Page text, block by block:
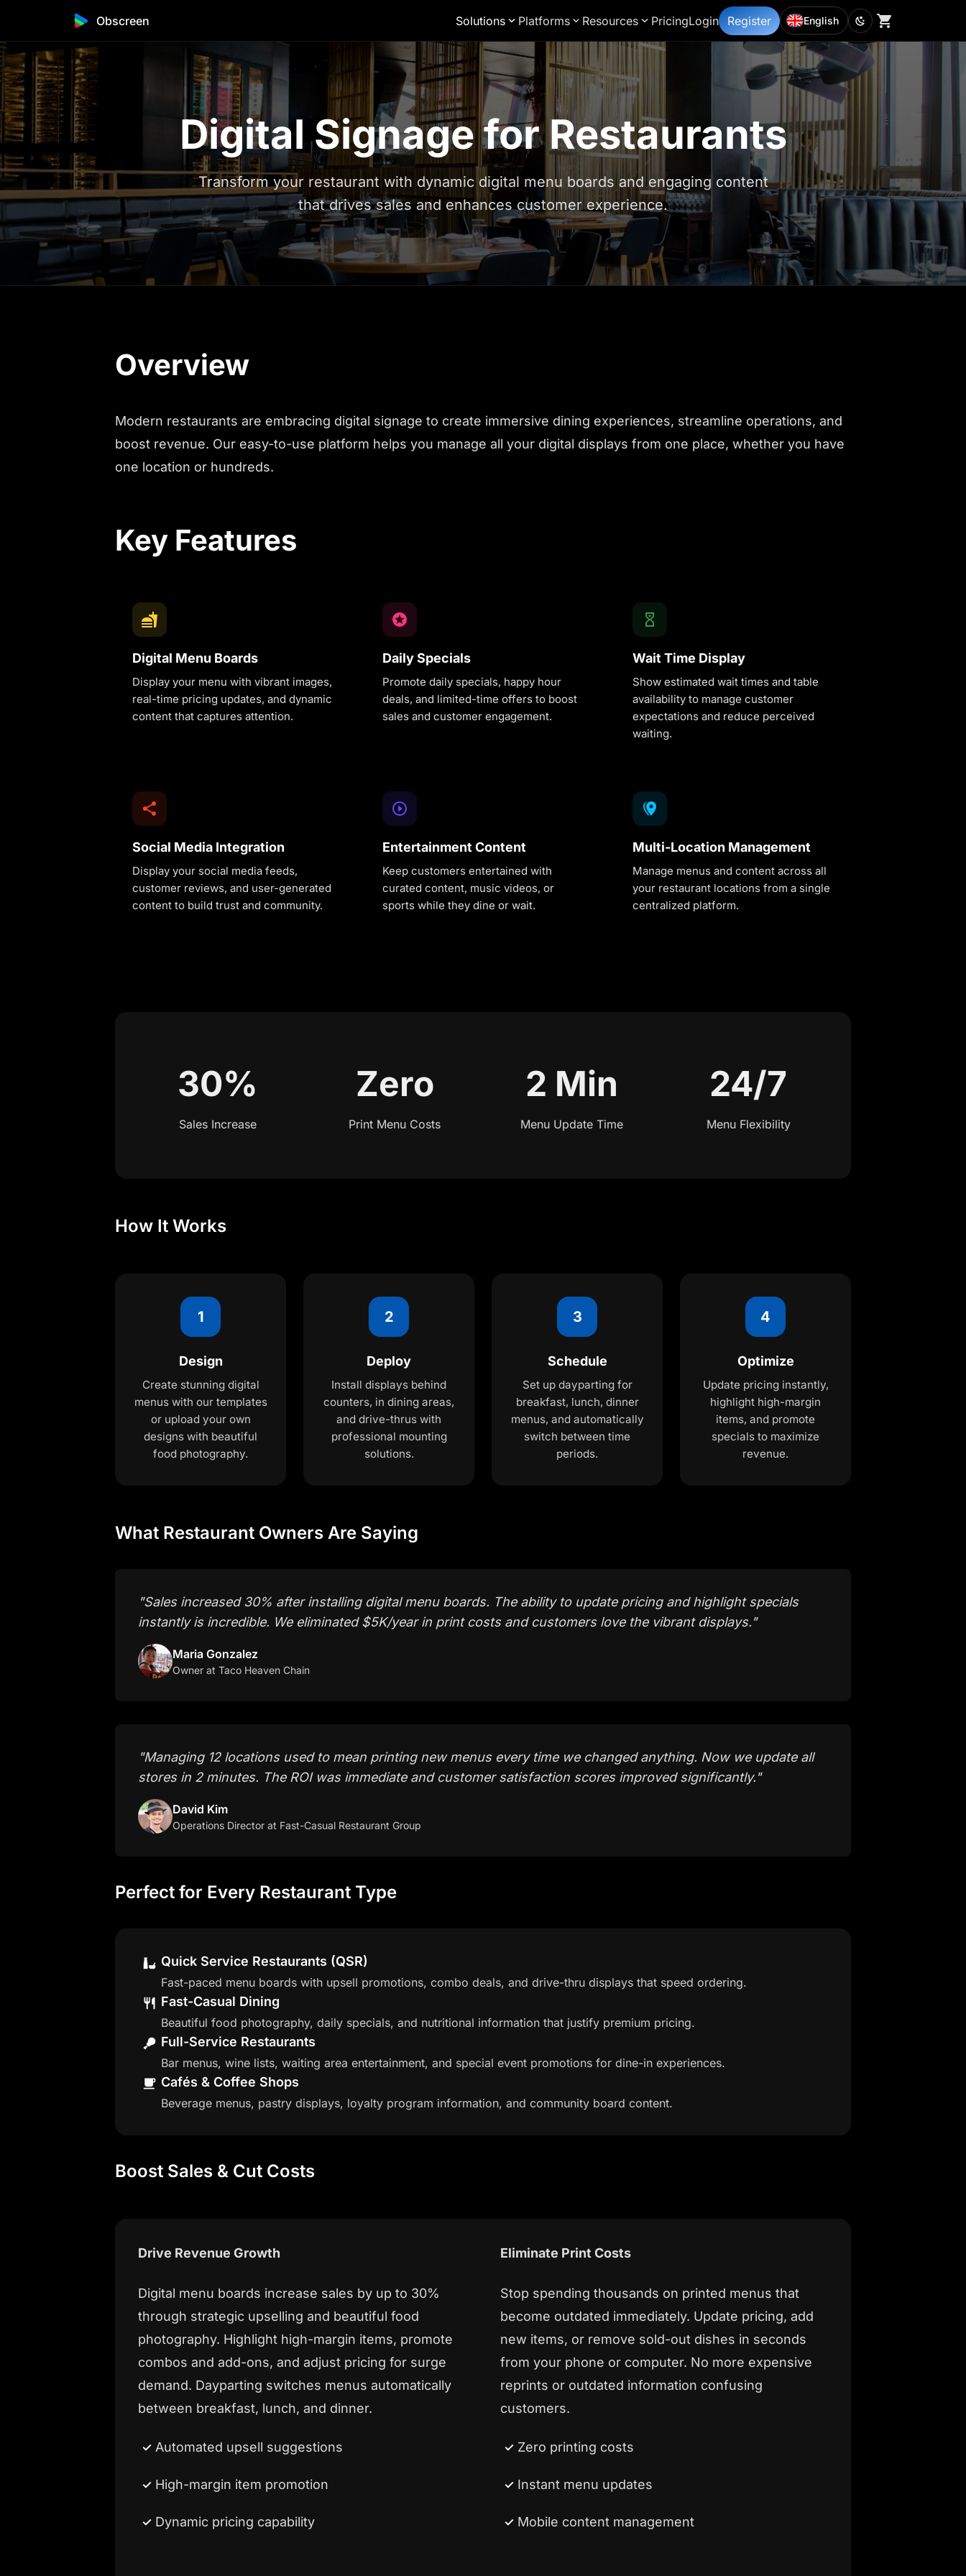
Obscreen Solutions Platforms Resources PricingLogin Register English
Digital Signage for Restaurants
Transform your restaurant with dynamic digital menu boards and engaging content
that drives sales and enhances customer experience.
Overview
Modern restaurants are embracing digital signage to create immersive dining experiences, streamline operations, and
boost revenue. Our easy-to-use platform helps you manage all your digital displays from one place, whether you have
one location or hundreds.
Key Features
Digital Menu Boards
Display your menu with vibrant images,
real-time pricing updates, and dynamic
content that captures attention.
Daily Specials
Promote daily specials, happy hour
deals, and limited-time offers to boost
sales and customer engagement.
Wait Time Display
Show estimated wait times and table
availability to manage customer
expectations and reduce perceived
waiting.
Social Media Integration
Display your social media feeds,
customer reviews, and user-generated
content to build trust and community.
Entertainment Content
Keep customers entertained with
curated content, music videos, or
sports while they dine or wait.
Multi-Location Management
Manage menus and content across all
your restaurant locations from a single
centralized platform.
30%
Sales Increase
Zero
Print Menu Costs
2 Min
Menu Update Time
24/7
Menu Flexibility
How It Works
1
Design
Create stunning digital
menus with our templates
or upload your own
designs with beautiful
food photography.
2
Deploy
Install displays behind
counters, in dining areas,
and drive-thrus with
professional mounting
solutions.
3
Schedule
Set up dayparting for
breakfast, lunch, dinner
menus, and automatically
switch between time
periods.
4
Optimize
Update pricing instantly,
highlight high-margin
items, and promote
specials to maximize
revenue.
What Restaurant Owners Are Saying
"Sales increased 30% after installing digital menu boards. The ability to update pricing and highlight specials
instantly is incredible. We eliminated $5K/year in print costs and customers love the vibrant displays."
Maria Gonzalez
Owner at Taco Heaven Chain
"Managing 12 locations used to mean printing new menus every time we changed anything. Now we update all
stores in 2 minutes. The ROI was immediate and customer satisfaction scores improved significantly."
David Kim
Operations Director at Fast-Casual Restaurant Group
Perfect for Every Restaurant Type
Quick Service Restaurants (QSR)
Fast-paced menu boards with upsell promotions, combo deals, and drive-thru displays that speed ordering.
Fast-Casual Dining
Beautiful food photography, daily specials, and nutritional information that justify premium pricing.
Full-Service Restaurants
Bar menus, wine lists, waiting area entertainment, and special event promotions for dine-in experiences.
Cafés & Coffee Shops
Beverage menus, pastry displays, loyalty program information, and community board content.
Boost Sales & Cut Costs
Drive Revenue Growth
Digital menu boards increase sales by up to 30%
through strategic upselling and beautiful food
photography. Highlight high-margin items, promote
combos and add-ons, and adjust pricing for surge
demand. Dayparting switches menus automatically
between breakfast, lunch, and dinner.
Automated upsell suggestions
High-margin item promotion
Dynamic pricing capability
Eliminate Print Costs
Stop spending thousands on printed menus that
become outdated immediately. Update pricing, add
new items, or remove sold-out dishes in seconds
from your phone or computer. No more expensive
reprints or outdated information confusing
customers.
Zero printing costs
Instant menu updates
Mobile content management